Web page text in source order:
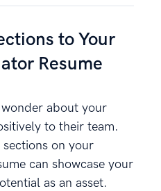
to Your
Resume
about your
to their team.
on your
can showcase your
as an asset.